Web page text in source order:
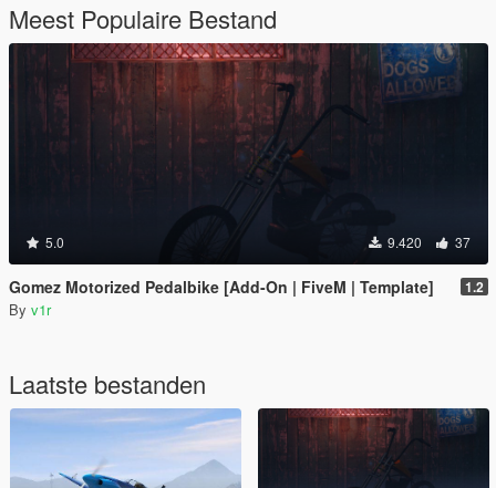
Meest Populaire Bestand
5.0 9.420 37
Gomez Motorized Pedalbike [Add-On | FiveM | Template] 1.2
By v1r
Laatste bestanden